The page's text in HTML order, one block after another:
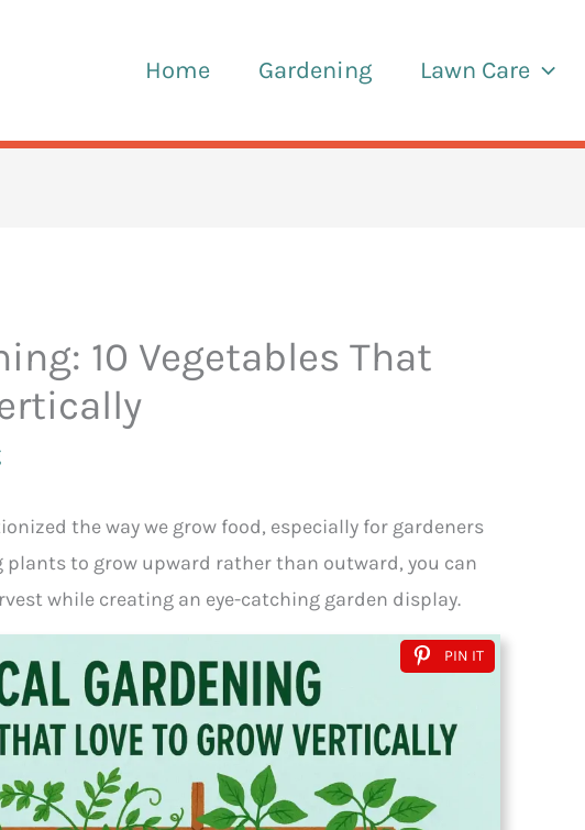
Home Gardening Lawn Care
10 Vegetables That
the way we grow food, especially for gardeners
to grow upward rather than outward, you can
while creating an eye-catching garden display.
PIN IT